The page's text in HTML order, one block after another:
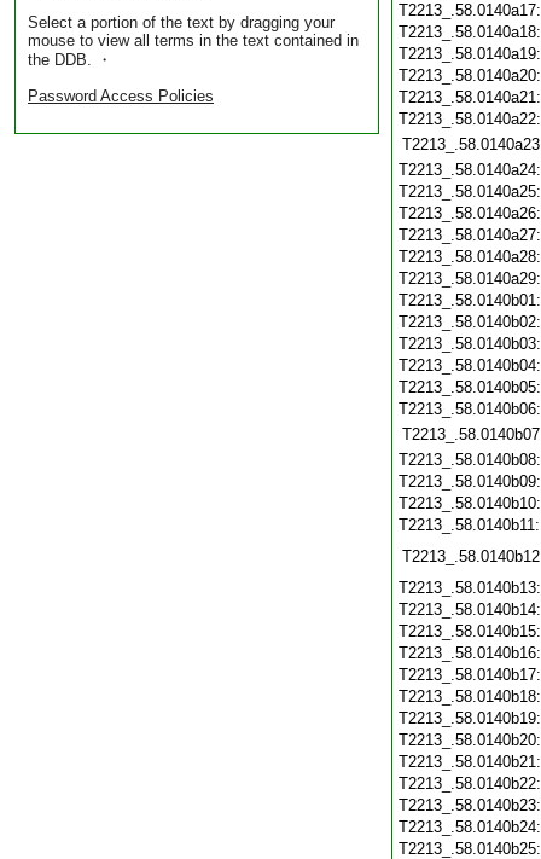
Select a portion of the text by dragging your
mouse to view all terms in the text contained in
the DDB. ・
Password Access Policies